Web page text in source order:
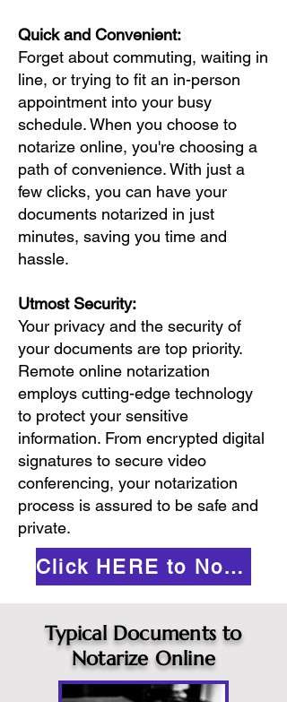
Quick and Convenient:
Forget about commuting, waiting in
line, or trying to fit an in-person
appointment into your busy
schedule. When you choose to
notarize online, you're choosing a
path of convenience. With just a
few clicks, you can have your
documents notarized in just
minutes, saving you time and
hassle.
Utmost Security:
Your privacy and the security of
your documents are top priority.
Remote online notarization
employs cutting-edge technology
to protect your sensitive
information. From encrypted digital
signatures to secure video
conferencing, your notarization
process is assured to be safe and
private.
Click HERE to Notarize Online
Typical Documents to
Notarize Online